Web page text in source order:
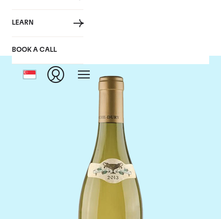
LEARN
BOOK A CALL
Domaine Coche-Dury